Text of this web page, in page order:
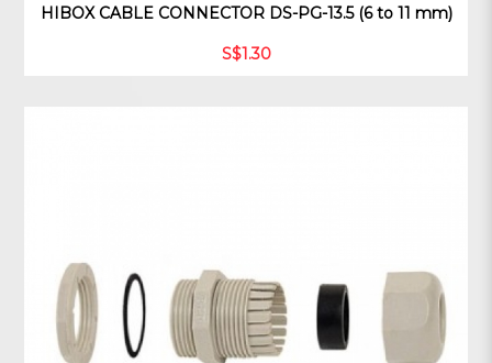
HIBOX CABLE CONNECTOR DS-PG-13.5 (6 to 11 mm)
S$1.30